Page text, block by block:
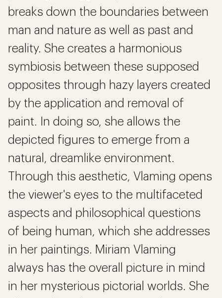
breaks down the boundaries between
man and nature as well as past and
reality. She creates a harmonious
symbiosis between these supposed
opposites through hazy layers created
by the application and removal of
paint. In doing so, she allows the
depicted figures to emerge from a
natural, dreamlike environment.
Through this aesthetic, Vlaming opens
the viewer's eyes to the multifaceted
aspects and philosophical questions
of being human, which she addresses
in her paintings. Miriam Vlaming
always has the overall picture in mind
in her mysterious pictorial worlds. She